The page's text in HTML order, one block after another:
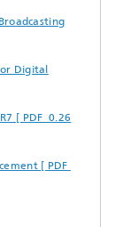
Digital
[ PDF 0.26
[ PDF